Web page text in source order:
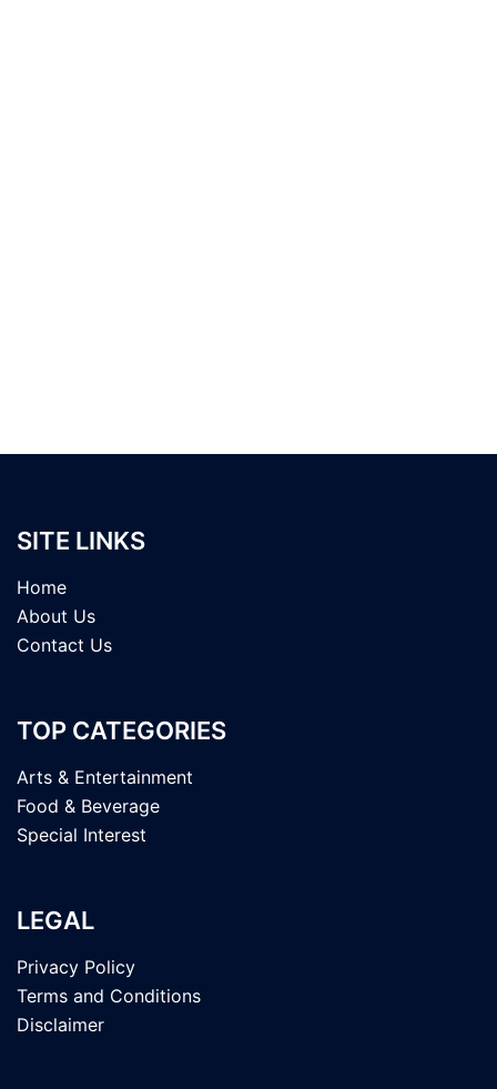
SITE LINKS
Home
About Us
Contact Us
TOP CATEGORIES
Arts & Entertainment
Food & Beverage
Special Interest
LEGAL
Privacy Policy
Terms and Conditions
Disclaimer